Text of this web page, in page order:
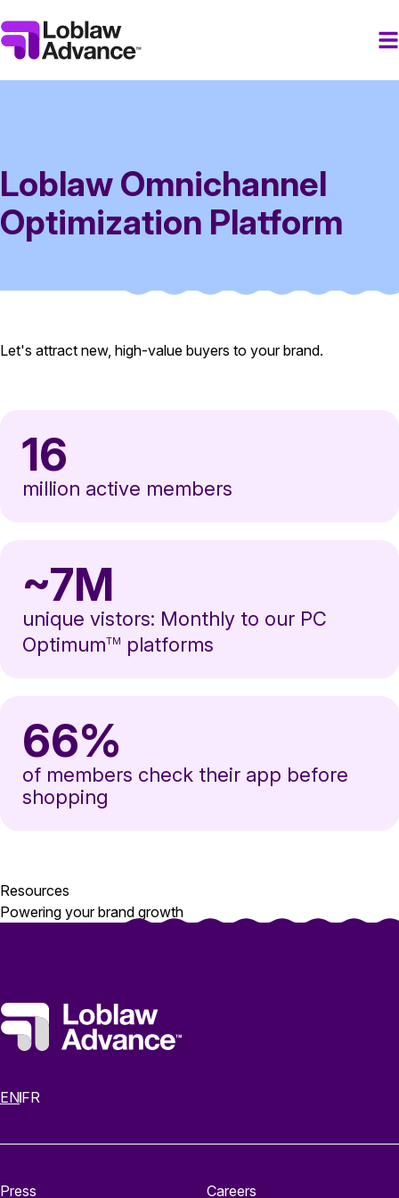
Loblaw Omnichannel
Optimization Platform
Let's attract new, high-value buyers to your brand.
16
million active members
~7M
unique vistors: Monthly to our PC
OptimumTM platforms
66%
of members check their app before
shopping
Resources
Powering your brand growth
ENFR
Press Careers